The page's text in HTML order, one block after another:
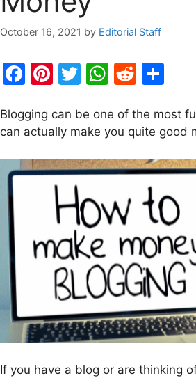
October 16, 2021 by Editorial Staff
F
c
e
b
o
Pi
er
e
st
T
itt
er
W
at
s
A
p
R
d
di
t
ar
e
Blogging can be one of the most
can actually make you quite good
If you have a blog or are thinking